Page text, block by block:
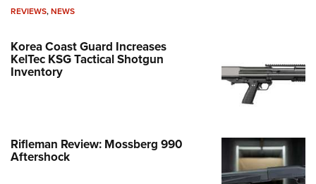
REVIEWS,NEWS
Korea Coast Guard Increases
KelTec KSG Tactical Shotgun
Inventory
Rifleman Review: Mossberg 990
Aftershock